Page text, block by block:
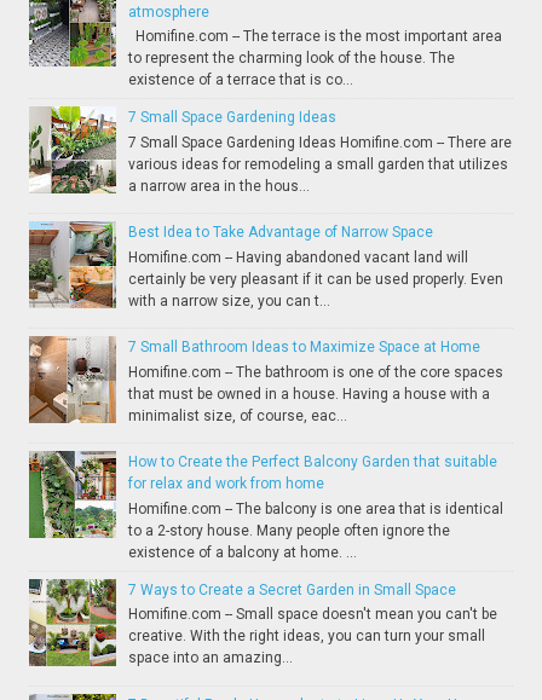
atmosphere
Homifine.com -- The terrace is the most important area
to represent the charming look of the house. The
existence of a terrace that is co...
7 Small Space Gardening Ideas
7 Small Space Gardening Ideas Homifine.com -- There are
various ideas for remodeling a small garden that utilizes
a narrow area in the hous...
Best Idea to Take Advantage of Narrow Space
Homifine.com -- Having abandoned vacant land will
certainly be very pleasant if it can be used properly. Even
with a narrow size, you can t...
7 Small Bathroom Ideas to Maximize Space at Home
Homifine.com -- The bathroom is one of the core spaces
that must be owned in a house. Having a house with a
minimalist size, of course, eac...
How to Create the Perfect Balcony Garden that suitable
for relax and work from home
Homifine.com -- The balcony is one area that is identical
to a 2-story house. Many people often ignore the
existence of a balcony at home. ...
7 Ways to Create a Secret Garden in Small Space
Homifine.com -- Small space doesn't mean you can't be
creative. With the right ideas, you can turn your small
space into an amazing...